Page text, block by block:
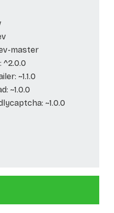
master
~1.1.0
~1.0.0
~1.0.0